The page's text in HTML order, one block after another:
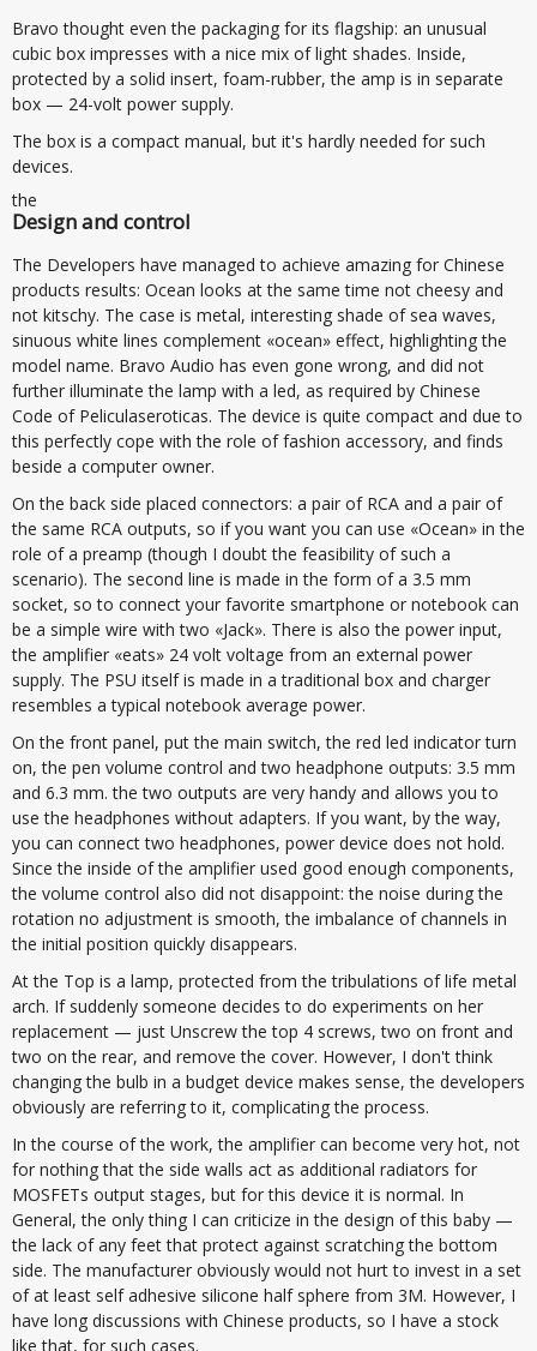
Bravo thought even the packaging for its flagship: an unusual
cubic box impresses with a nice mix of light shades. Inside,
protected by a solid insert, foam-rubber, the amp is in separate
box — 24-volt power supply.
The box is a compact manual, but it's hardly needed for such
devices.
the
Design and control
The Developers have managed to achieve amazing for Chinese
products results: Ocean looks at the same time not cheesy and
not kitschy. The case is metal, interesting shade of sea waves,
sinuous white lines complement «ocean» effect, highlighting the
model name. Bravo Audio has even gone wrong, and did not
further illuminate the lamp with a led, as required by Chinese
Code of Peliculaseroticas. The device is quite compact and due to
this perfectly cope with the role of fashion accessory, and finds
beside a computer owner.
On the back side placed connectors: a pair of RCA and a pair of
the same RCA outputs, so if you want you can use «Ocean» in the
role of a preamp (though I doubt the feasibility of such a
scenario). The second line is made in the form of a 3.5 mm
socket, so to connect your favorite smartphone or notebook can
be a simple wire with two «Jack». There is also the power input,
the amplifier «eats» 24 volt voltage from an external power
supply. The PSU itself is made in a traditional box and charger
resembles a typical notebook average power.
On the front panel, put the main switch, the red led indicator turn
on, the pen volume control and two headphone outputs: 3.5 mm
and 6.3 mm. the two outputs are very handy and allows you to
use the headphones without adapters. If you want, by the way,
you can connect two headphones, power device does not hold.
Since the inside of the amplifier used good enough components,
the volume control also did not disappoint: the noise during the
rotation no adjustment is smooth, the imbalance of channels in
the initial position quickly disappears.
At the Top is a lamp, protected from the tribulations of life metal
arch. If suddenly someone decides to do experiments on her
replacement — just Unscrew the top 4 screws, two on front and
two on the rear, and remove the cover. However, I don't think
changing the bulb in a budget device makes sense, the developers
obviously are referring to it, complicating the process.
In the course of the work, the amplifier can become very hot, not
for nothing that the side walls act as additional radiators for
MOSFETs output stages, but for this device it is normal. In
General, the only thing I can criticize in the design of this baby —
the lack of any feet that protect against scratching the bottom
side. The manufacturer obviously would not hurt to invest in a set
of at least self adhesive silicone half sphere from 3M. However, I
have long discussions with Chinese products, so I have a stock
like that, for such cases.